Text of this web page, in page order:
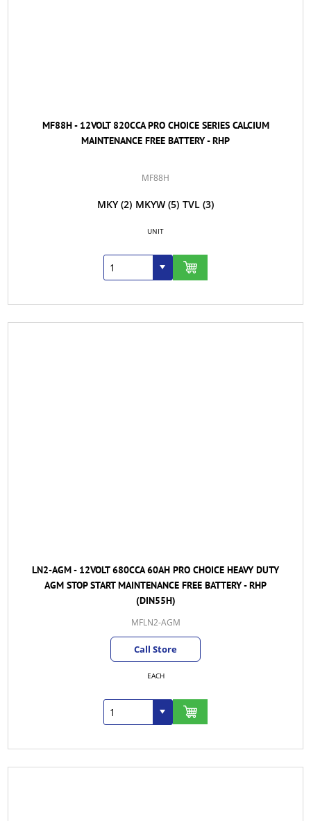
MF88H - 12VOLT 820CCA PRO CHOICE SERIES CALCIUM
MAINTENANCE FREE BATTERY - RHP
MF88H
MKY (2) MKYW (5) TVL (3)
UNIT
LN2-AGM - 12VOLT 680CCA 60AH PRO CHOICE HEAVY DUTY
AGM STOP START MAINTENANCE FREE BATTERY - RHP
(DIN55H)
MFLN2-AGM
Call Store
EACH